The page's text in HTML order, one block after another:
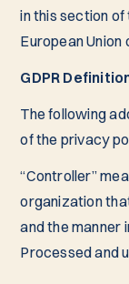
in this section
European Union
GDPR
The following
of the privacy
“Controller”
organization
and the manner
Processed and